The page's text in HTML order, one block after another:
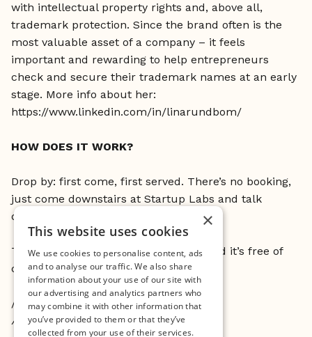
with intellectual property rights and, above all,
trademark protection. Since the brand often is the
most valuable asset of a company – it feels
important and rewarding to help entrepreneurs
check and secure their trademark names at an early
stage. More info about her:
https://www.linkedin.com/in/linarundbom/
HOW DOES IT WORK?
Drop by: first come, first served. There’s no booking,
just come downstairs at Startup Labs and talk
directly to Lina.
This is open to all currently at Minc and it’s free of
charge.
//
About Open Desk:
×
This website uses cookies
We use cookies to personalise content, ads
and to analyse our traffic. We also share
information about your use of our site with
our advertising and analytics partners who
may combine it with other information that
you’ve provided to them or that they’ve
collected from your use of their services.